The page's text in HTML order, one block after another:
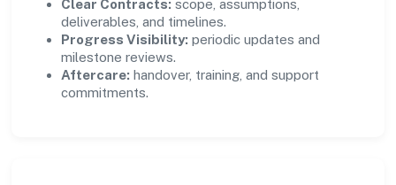
Clear Contracts: scope, assumptions,
deliverables, and timelines.
Progress Visibility: periodic updates and
milestone reviews.
Aftercare: handover, training, and support
commitments.